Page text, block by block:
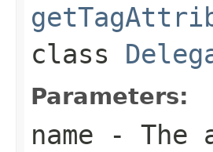
class
Parameters:
name - The